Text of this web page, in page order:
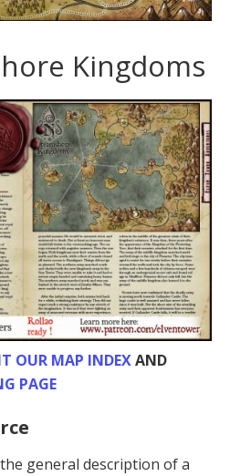
Kingdoms
OUR MAP INDEXAND
PAGE
general description of a